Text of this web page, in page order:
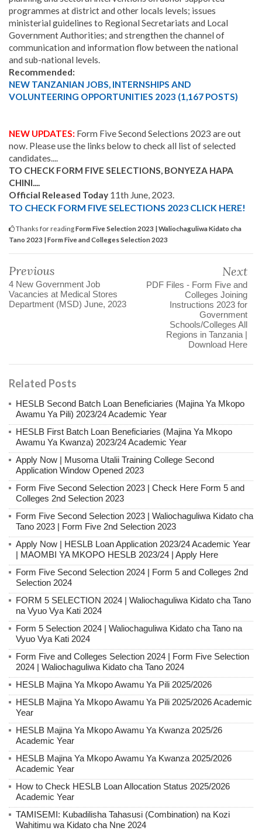
programmes at district and other locals levels; issues
ministerial guidelines to Regional Secretariats and Local
Government Authorities; and strengthen the channel of
communication and information flow between the national
and sub-national levels.
Recommended:
NEW TANZANIAN JOBS, INTERNSHIPS AND
VOLUNTEERING OPPORTUNITIES 2023 (1,167 POSTS)
NEW UPDATES: Form Five Second Selections 2023 are out
now. Please use the links below to check all list of selected
candidates....
TO CHECK FORM FIVE SELECTIONS, BONYEZA HAPA
CHINI....
Official Released Today 11th June, 2023.
TO CHECK FORM FIVE SELECTIONS 2023 CLICK HERE!
Thanks for readingForm Five Selection 2023 | Waliochaguliwa Kidato cha
Tano 2023 | Form Five and Colleges Selection 2023
Previous
4 New Government Job
Vacancies at Medical Stores
Department (MSD) June, 2023
Next
PDF Files - Form Five and
Colleges Joining
Instructions 2023 for
Government
Schools/Colleges All
Regions in Tanzania |
Download Here
Related Posts
HESLB Second Batch Loan Beneficiaries (Majina Ya Mkopo
Awamu Ya Pili) 2023/24 Academic Year
HESLB First Batch Loan Beneficiaries (Majina Ya Mkopo
Awamu Ya Kwanza) 2023/24 Academic Year
Apply Now | Musoma Utalii Training College Second
Application Window Opened 2023
Form Five Second Selection 2023 | Check Here Form 5 and
Colleges 2nd Selection 2023
Form Five Second Selection 2023 | Waliochaguliwa Kidato cha
Tano 2023 | Form Five 2nd Selection 2023
Apply Now | HESLB Loan Application 2023/24 Academic Year
| MAOMBI YA MKOPO HESLB 2023/24 | Apply Here
Form Five Second Selection 2024 | Form 5 and Colleges 2nd
Selection 2024
FORM 5 SELECTION 2024 | Waliochaguliwa Kidato cha Tano
na Vyuo Vya Kati 2024
Form 5 Selection 2024 | Waliochaguliwa Kidato cha Tano na
Vyuo Vya Kati 2024
Form Five and Colleges Selection 2024 | Form Five Selection
2024 | Waliochaguliwa Kidato cha Tano 2024
HESLB Majina Ya Mkopo Awamu Ya Pili 2025/2026
HESLB Majina Ya Mkopo Awamu Ya Pili 2025/2026 Academic
Year
HESLB Majina Ya Mkopo Awamu Ya Kwanza 2025/26
Academic Year
HESLB Majina Ya Mkopo Awamu Ya Kwanza 2025/2026
Academic Year
How to Check HESLB Loan Allocation Status 2025/2026
Academic Year
TAMISEMI: Kubadilisha Tahasusi (Combination) na Kozi
Wahitimu wa Kidato cha Nne 2024